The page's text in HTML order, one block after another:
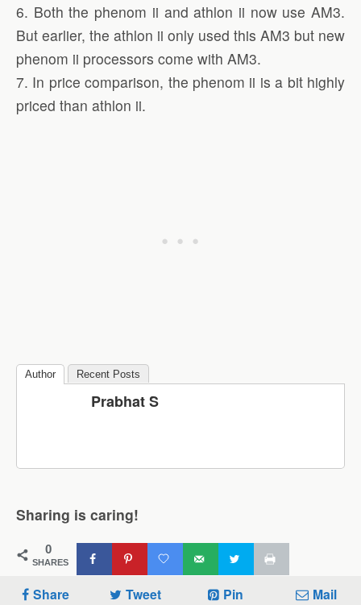
6. Both the phenom ii and athlon ii now use AM3.
But earlier, the athlon ii only used this AM3 but new
phenom ii processors come with AM3.
7. In price comparison, the phenom ii is a bit highly
priced than athlon ii.
Author Recent Posts
Prabhat S
Sharing is caring!
0
SHARES
Share Tweet Pin Mail